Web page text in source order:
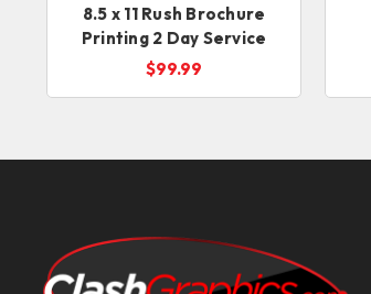
8.5 x 11 Rush Brochure
Printing 2 Day Service
$99.99